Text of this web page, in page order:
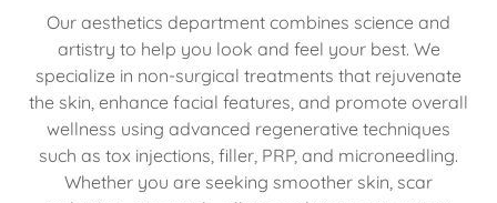
Our aesthetics department combines science and
artistry to help you look and feel your best. We
specialize in non-surgical treatments that rejuvenate
the skin, enhance facial features, and promote overall
wellness using advanced regenerative techniques
such as tox injections, filler, PRP, and microneedling.
Whether you are seeking smoother skin, scar